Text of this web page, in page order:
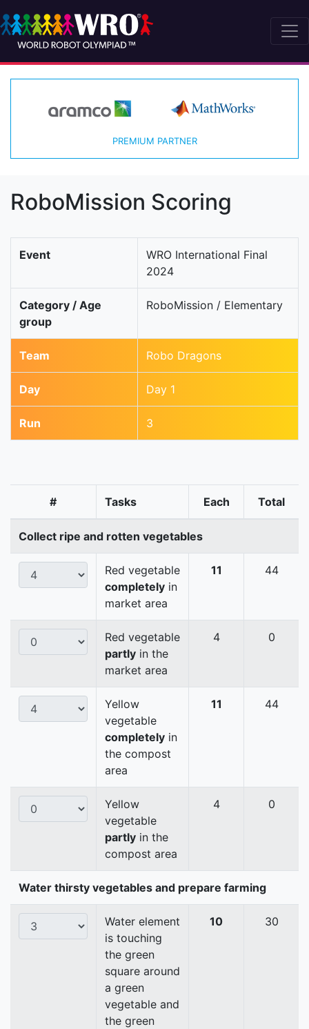
PREMIUM PARTNER
RoboMission Scoring
Event
WRO International Final
2024
Category / Age
group
RoboMission / Elementary
Team Robo Dragons
Day Day 1
Run 3
# Tasks Each Total
Collect ripe and rotten vegetables
Red vegetable
completely in
market area
11 44
Red vegetable
partly in the
market area
4 0
Yellow
vegetable
completely in
the compost
area
11 44
Yellow
vegetable
partly in the
compost area
4 0
Water thirsty vegetables and prepare farming
Water element
is touching
the green
square around
a green
vegetable and
the green
10 30